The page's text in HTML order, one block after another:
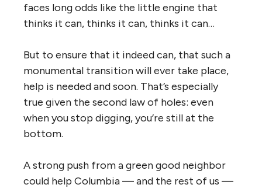
faces long odds like the little engine that
thinks it can, thinks it can, thinks it can…
But to ensure that it indeed can, that such a
monumental transition will ever take place,
help is needed and soon. That’s especially
true given the second law of holes: even
when you stop digging, you’re still at the
bottom.
A strong push from a green good neighbor
could help Columbia — and the rest of us —